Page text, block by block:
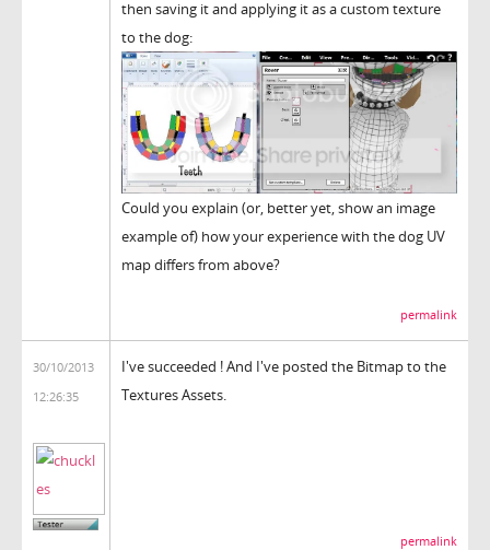
then saving it and applying it as a custom texture
to the dog:
Could you explain (or, better yet, show an image
example of) how your experience with the dog UV
map differs from above?
permalink
30/10/2013
12:26:35
I've succeeded ! And I've posted the Bitmap to the
Textures Assets.
permalink